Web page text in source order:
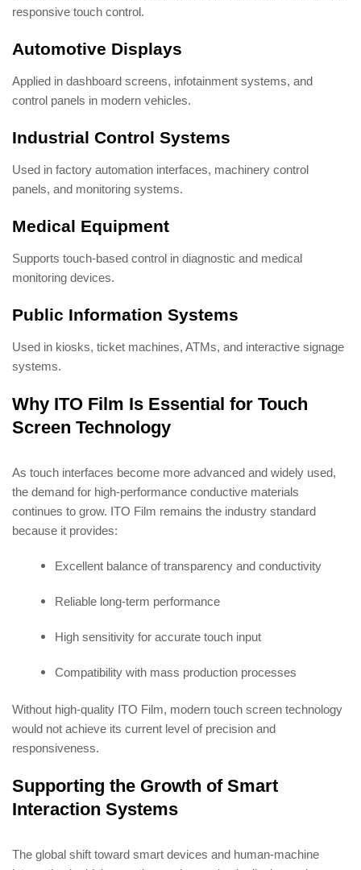
responsive touch control.
Automotive Displays
Applied in dashboard screens, infotainment systems, and
control panels in modern vehicles.
Industrial Control Systems
Used in factory automation interfaces, machinery control
panels, and monitoring systems.
Medical Equipment
Supports touch-based control in diagnostic and medical
monitoring devices.
Public Information Systems
Used in kiosks, ticket machines, ATMs, and interactive signage
systems.
Why ITO Film Is Essential for Touch
Screen Technology
As touch interfaces become more advanced and widely used,
the demand for high-performance conductive materials
continues to grow. ITO Film remains the industry standard
because it provides:
Excellent balance of transparency and conductivity
Reliable long-term performance
High sensitivity for accurate touch input
Compatibility with mass production processes
Without high-quality ITO Film, modern touch screen technology
would not achieve its current level of precision and
responsiveness.
Supporting the Growth of Smart
Interaction Systems
The global shift toward smart devices and human-machine